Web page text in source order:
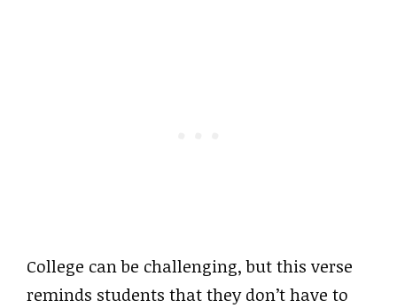
College can be challenging, but this verse
reminds students that they don’t have to